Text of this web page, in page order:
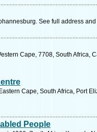
See full address
Cape, 7708, South Africa,
Cape, South Africa, Port
People